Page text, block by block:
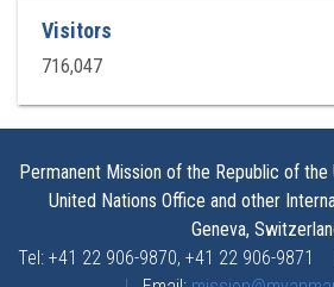
Visitors
716,047
Permanent Mission of the Republic of the
United Nations Office and other
Geneva,
Tel: +41 22 906-9870, +41 22 906-9871